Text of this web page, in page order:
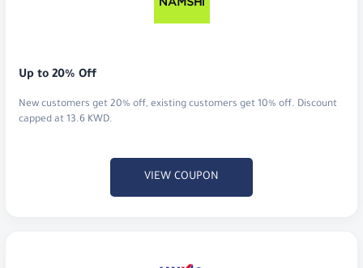
Up to 20% Off
New customers get 20% off, existing customers get 10% off. Discount
capped at 13.6 KWD.
VIEW COUPON